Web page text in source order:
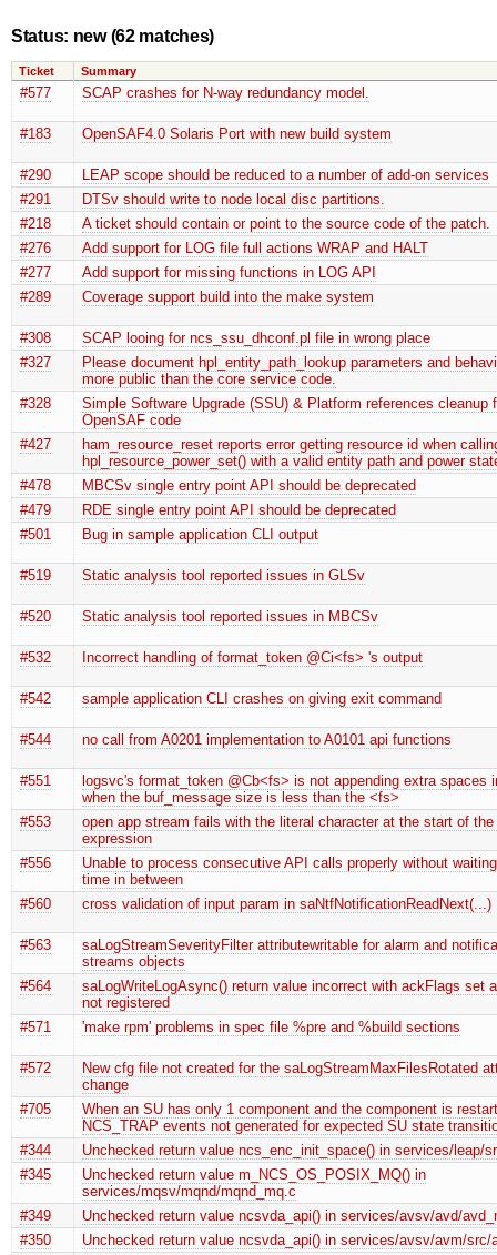
Status: new(62 matches)
Ticket Summary
#577 SCAP crashes for N-way redundancy model.
#183 OpenSAF4.0 Solaris Port with new build system
#290
LEAP scope should be reduced to a number of add-on services
#291
DTSv should write to node local disc partitions.
#218
A ticket should contain or point to the source code of the patch.
#276
Add support for LOG file full actions WRAP and HALT
#277
Add support for missing functions in LOG API
#289
Coverage support build into the make system
#308
SCAP looing for ncs_ssu_dhconf.pl file in wrong place
#327
Please document hpl_entity_path_lookup parameters and
more public than the core service code.
#328
Simple Software Upgrade (SSU) & Platform references cleanup
OpenSAF code
#427
ham_resource_reset reports error getting resource id when
hpl_resource_power_set() with a valid entity path and power
#478
MBCSv single entry point API should be deprecated
#479
RDE single entry point API should be deprecated
#501
Bug in sample application CLI output
#519 Static analysis tool reported issues in GLSv
#520 Static analysis tool reported issues in MBCSv
#532 Incorrect handling of format_token @Ci<fs> 's output
#542 sample application CLI crashes on giving exit command
#544 no call from A0201 implementation to A0101 api functions
#551
logsvc's format_token @Cb<fs> is not appending extra spaces
when the buf_message size is less than the <fs>
#553
open app stream fails with the literal character at the start of the
expression
#556
Unable to process consecutive API calls properly without
time in between
#560
cross validation of input param in saNtfNotificationReadNext(...)
#563
saLogStreamSeverityFilter attributewritable for alarm and
streams objects
#564
saLogWriteLogAsync() return value incorrect with ackFlags set
not registered
#571
'make rpm' problems in spec file %pre and %build sections
#572
New cfg file not created for the saLogStreamMaxFilesRotated
change
#705
When an SU has only 1 component and the component is
NCS_TRAP events not generated for expected SU state
#344
Unchecked return value ncs_enc_init_space() in services/leap/
#345
Unchecked return value m_NCS_OS_POSIX_MQ() in
services/mqsv/mqnd/mqnd_mq.c
#349
Unchecked return value ncsvda_api() in services/avsv/avd/
#350
Unchecked return value ncsvda_api() in services/avsv/avm/src/